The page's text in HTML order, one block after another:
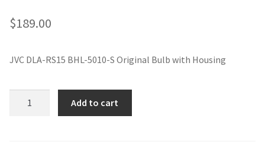
optoma-projector-lamps
$189.00
JVC DLA-RS15 BHL-5010-S Original Bulb with Housing
Add to cart